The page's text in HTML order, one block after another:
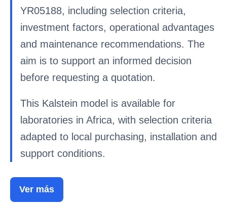
YR05188, including selection criteria,
investment factors, operational advantages
and maintenance recommendations. The
aim is to support an informed decision
before requesting a quotation.
This Kalstein model is available for
laboratories in Africa, with selection criteria
adapted to local purchasing, installation and
support conditions.
Ver más